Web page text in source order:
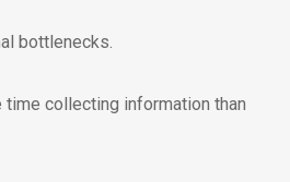
bottlenecks.
time collecting information than